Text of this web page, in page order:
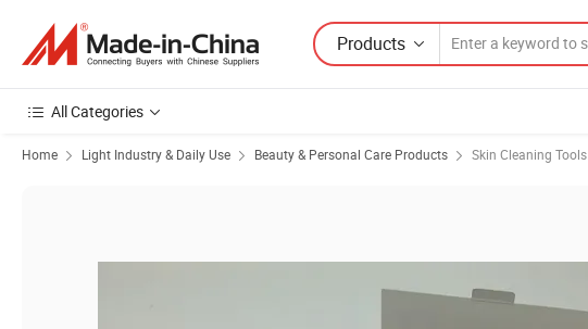
Products
All Categories
Home Light Industry & Daily Use Beauty & Personal Care Products Skin Cleaning Tools